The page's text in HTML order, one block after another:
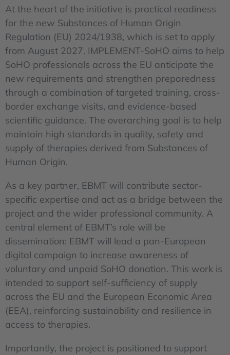
At the heart of the initiative is practical readiness
for the new Substances of Human Origin
Regulation (EU) 2024/1938, which is set to apply
from August 2027. IMPLEMENT-SoHO aims to help
SoHO professionals across the EU anticipate the
new requirements and strengthen preparedness
through a combination of targeted training, cross-
border exchange visits, and evidence-based
scientific guidance. The overarching goal is to help
maintain high standards in quality, safety and
supply of therapies derived from Substances of
Human Origin.
As a key partner, EBMT will contribute sector-
specific expertise and act as a bridge between the
project and the wider professional community. A
central element of EBMT’s role will be
dissemination: EBMT will lead a pan-European
digital campaign to increase awareness of
voluntary and unpaid SoHO donation. This work is
intended to support self-sufficiency of supply
across the EU and the European Economic Area
(EEA), reinforcing sustainability and resilience in
access to therapies.
Importantly, the project is positioned to support